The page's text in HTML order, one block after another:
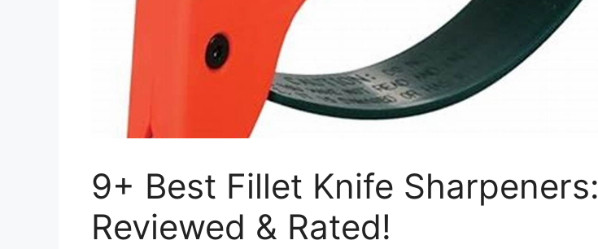
9+ Best Fillet Knife Sharpeners:
Reviewed & Rated!